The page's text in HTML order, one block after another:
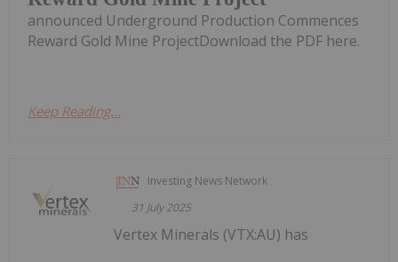
announced Underground Production Commences
Reward Gold Mine ProjectDownload the PDF here.
Keep Reading...
Investing News Network
31 July 2025
Vertex Minerals (VTX:AU) has